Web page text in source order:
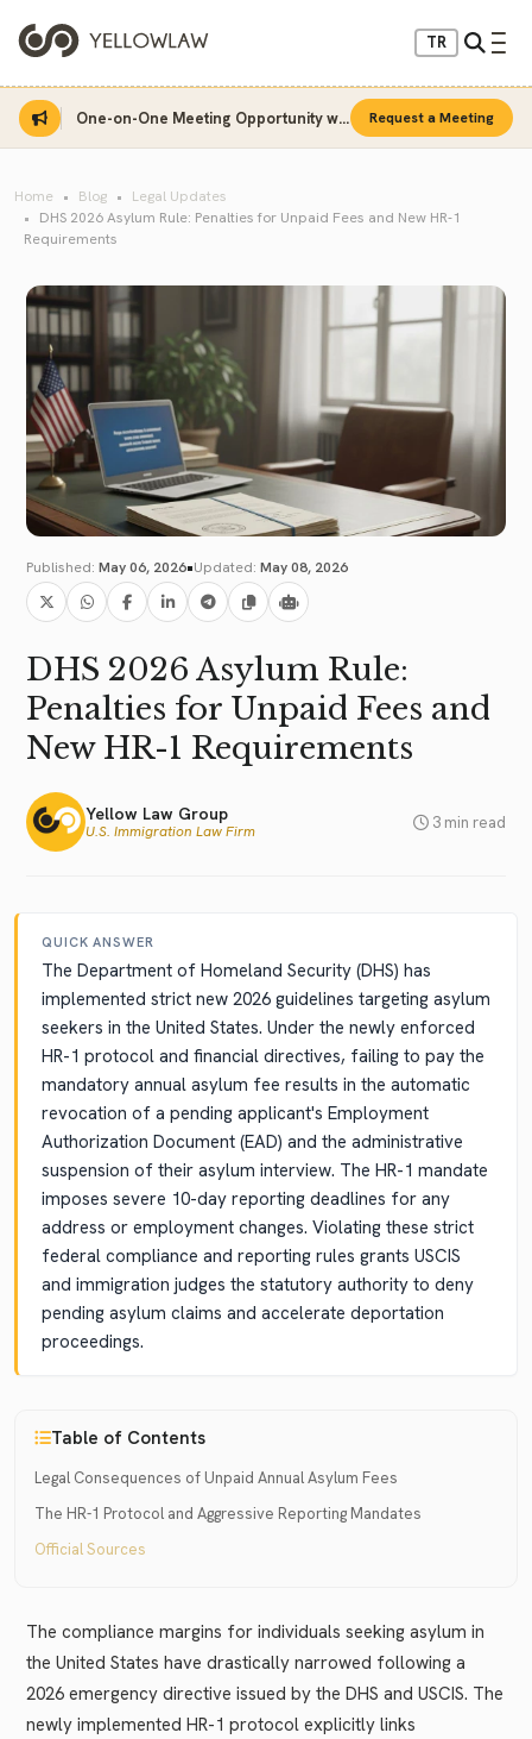
TR
One-on-One Meeting Opportunity with Sinan Sarı Request a Meeting
Home Blog
Legal Updates
DHS 2026 Asylum Rule: Penalties for Unpaid Fees and New HR-1
Requirements
Published: May 06, 2026•Updated: May 08, 2026
DHS 2026 Asylum Rule:
Penalties for Unpaid Fees and
New HR-1 Requirements
Yellow Law Group
U.S. Immigration Law Firm 3 min read
QUICK ANSWER
The Department of Homeland Security (DHS) has
implemented strict new 2026 guidelines targeting asylum
seekers in the United States. Under the newly enforced
HR-1 protocol and financial directives, failing to pay the
mandatory annual asylum fee results in the automatic
revocation of a pending applicant's Employment
Authorization Document (EAD) and the administrative
suspension of their asylum interview. The HR-1 mandate
imposes severe 10-day reporting deadlines for any
address or employment changes. Violating these strict
federal compliance and reporting rules grants USCIS
and immigration judges the statutory authority to deny
pending asylum claims and accelerate deportation
proceedings.
Table of Contents
Legal Consequences of Unpaid Annual Asylum Fees
The HR-1 Protocol and Aggressive Reporting Mandates
Official Sources
The compliance margins for individuals seeking asylum in
the United States have drastically narrowed following a
2026 emergency directive issued by the DHS and USCIS. The
newly implemented HR-1 protocol explicitly links